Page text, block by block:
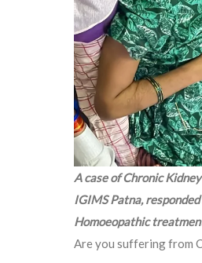
A case of Chronic
IGIMS Patna,
Homoeopathic
Are you suffering from